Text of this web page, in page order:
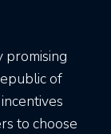
promising
of
to choose